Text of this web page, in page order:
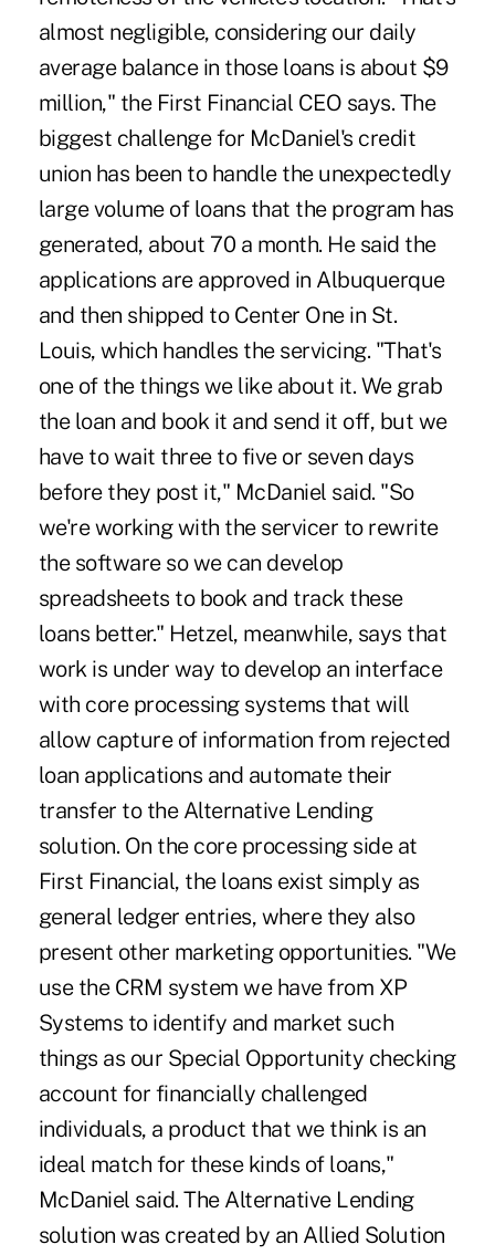
almost negligible, considering our daily
average balance in those loans is about $9
million," the First Financial CEO says. The
biggest challenge for McDaniel's credit
union has been to handle the unexpectedly
large volume of loans that the program has
generated, about 70 a month. He said the
applications are approved in Albuquerque
and then shipped to Center One in St.
Louis, which handles the servicing. "That's
one of the things we like about it. We grab
the loan and book it and send it off, but we
have to wait three to five or seven days
before they post it," McDaniel said. "So
we're working with the servicer to rewrite
the software so we can develop
spreadsheets to book and track these
loans better." Hetzel, meanwhile, says that
work is under way to develop an interface
with core processing systems that will
allow capture of information from rejected
loan applications and automate their
transfer to the Alternative Lending
solution. On the core processing side at
First Financial, the loans exist simply as
general ledger entries, where they also
present other marketing opportunities. "We
use the CRM system we have from XP
Systems to identify and market such
things as our Special Opportunity checking
account for financially challenged
individuals, a product that we think is an
ideal match for these kinds of loans,"
McDaniel said. The Alternative Lending
solution was created by an Allied Solution